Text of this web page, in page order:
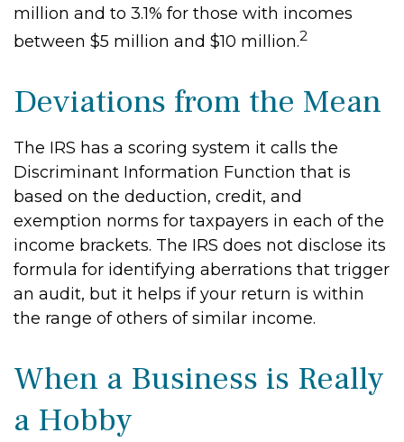
million and to 3.1% for those with incomes
between $5 million and $10 million.2
Deviations from the Mean
The IRS has a scoring system it calls the
Discriminant Information Function that is
based on the deduction, credit, and
exemption norms for taxpayers in each of the
income brackets. The IRS does not disclose its
formula for identifying aberrations that trigger
an audit, but it helps if your return is within
the range of others of similar income.
When a Business is Really
a Hobby